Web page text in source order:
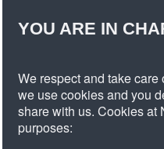
YOU ARE IN
We respect and take care
we use cookies and you
share with us. Cookies at
purposes: